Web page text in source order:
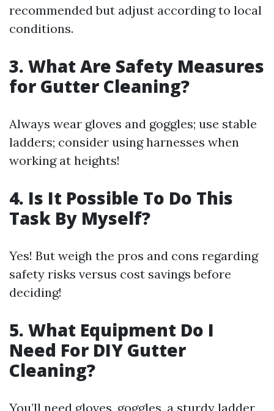
recommended but adjust according to local
conditions.
3. What Are Safety Measures
for Gutter Cleaning?
Always wear gloves and goggles; use stable
ladders; consider using harnesses when
working at heights!
4. Is It Possible To Do This
Task By Myself?
Yes! But weigh the pros and cons regarding
safety risks versus cost savings before
deciding!
5. What Equipment Do I
Need For DIY Gutter
Cleaning?
You’ll need gloves, goggles, a sturdy ladder